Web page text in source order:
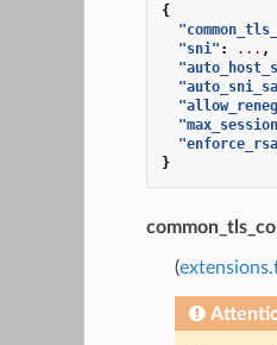
{
"sni" : ... ,
}
(